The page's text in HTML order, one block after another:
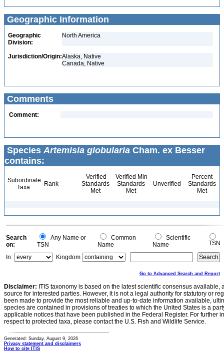
Geographic Information
Geographic
Division:
North America
Jurisdiction/Origin:Alaska, Native
Canada, Native
Comments
Comment:
Species Artemisia globularia Cham. ex Besser
contains:
Subordinate
Taxa
Rank
Verified
Standards
Met
Verified Min
Standards
Met
Unverified
Percent
Standards
Met
Search
on:
Any Name or
TSN
Common
Name
Scientific
Name
TSN
In:
Kingdom
Go to Advanced Search and Report
Disclaimer: ITIS taxonomy is based on the latest scientific consensus
source for interested parties. However, it is not a legal authority for statutory or
been made to provide the most reliable and up-to-date information available,
species are contained in provisions of treaties to which the United States is a
applicable notices that have been published in the Federal Register. For further
respect to protected taxa, please contact the U.S. Fish and Wildlife Service.
Generated: Sunday, August 9, 2026
Privacy statement and disclaimers
How to cite ITIS